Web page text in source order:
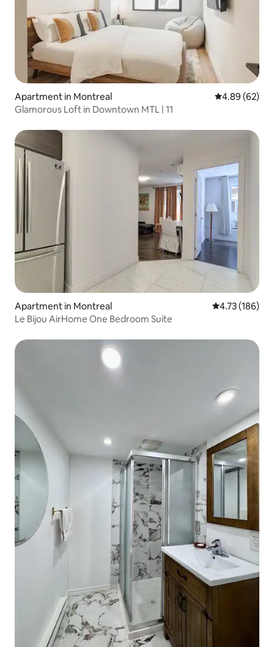
Apartment in Montreal 4.89 out of 5
4.89 (62)
Glamorous Loft in Downtown MTL | 11
Apartment in Montreal 4.73 out of 5
4.73 (186)
Le Bijou AirHome One Bedroom Suite